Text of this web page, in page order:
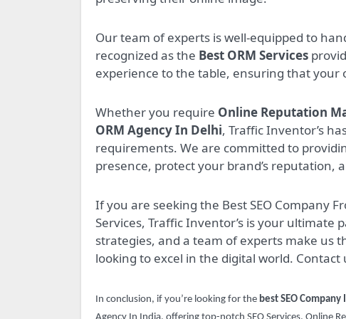
Our team of experts is well-equipped to
recognized as the Best ORM Services
experience to the table, ensuring that
Whether you require Online Reputation
ORM Agency In Delhi, Traffic Inventor’s
requirements. We are committed to
presence, protect your brand’s reputation,
If you are seeking the Best SEO Company
Services, Traffic Inventor’s is your
strategies, and a team of experts make us
looking to excel in the digital world.
In conclusion, if you’re looking for the best SEO Company